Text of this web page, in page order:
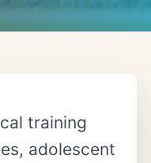
training
adolescent